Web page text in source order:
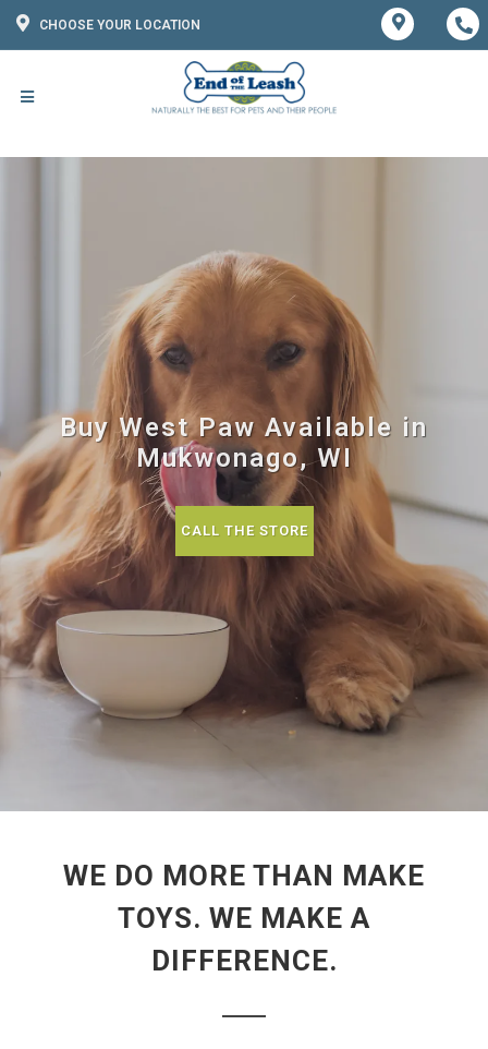
CHOOSE YOUR LOCATION
Buy West Paw Available in
Mukwonago, WI
CALL THE STORE
WE DO MORE THAN MAKE
TOYS. WE MAKE A
DIFFERENCE.